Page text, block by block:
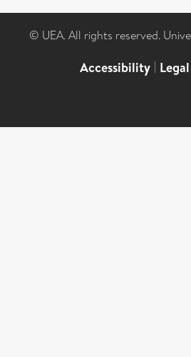
© UEA. All rights reserved.
Accessibility |